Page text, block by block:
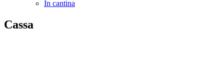
In cantina
Cassa